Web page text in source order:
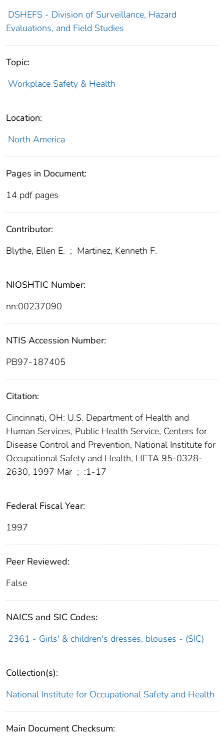
DSHEFS - Division of Surveillance, Hazard
Evaluations, and Field Studies
Topic:
Workplace Safety & Health
Location:
North America
Pages in Document:
14 pdf pages
Contributor:
Blythe, Ellen E. ; Martinez, Kenneth F.
NIOSHTIC Number:
nn:00237090
NTIS Accession Number:
PB97-187405
Citation:
Cincinnati, OH: U.S. Department of Health and
Human Services, Public Health Service, Centers for
Disease Control and Prevention, National Institute for
Occupational Safety and Health, HETA 95-0328-
2630, 1997 Mar ; :1-17
Federal Fiscal Year:
1997
Peer Reviewed:
False
NAICS and SIC Codes:
2361 - Girls' & children's dresses, blouses - (SIC)
Collection(s):
National Institute for Occupational Safety and Health
Main Document Checksum: